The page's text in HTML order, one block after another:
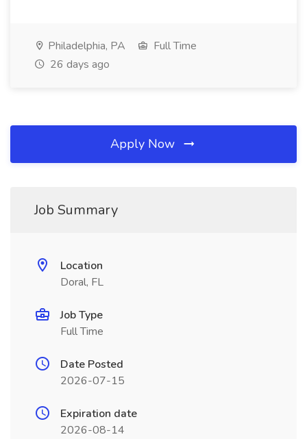
Philadelphia, PA
Full Time
26 days ago
Apply Now
Job Summary
Location
Doral, FL
Job Type
Full Time
Date Posted
2026-07-15
Expiration date
2026-08-14